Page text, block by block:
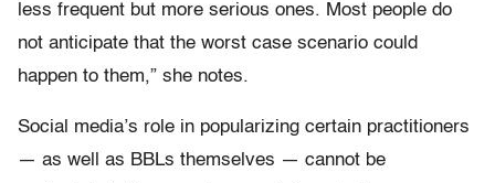
less frequent but more serious ones. Most people do
not anticipate that the worst case scenario could
happen to them,” she notes.
Social media’s role in popularizing certain practitioners
— as well as BBLs themselves — cannot be